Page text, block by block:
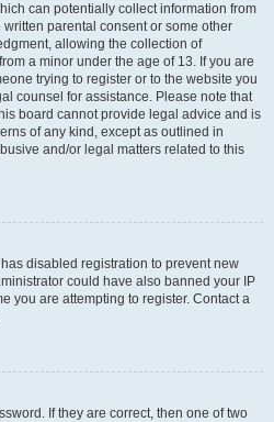
can potentially collect information from
parental consent or some other
allowing the collection of
a minor under the age of 13. If you are
trying to register or to the website you
counsel for assistance. Please note that
board cannot provide legal advice and is
of any kind, except as outlined in
and/or legal matters related to this
disabled registration to prevent new
could have also banned your IP
you are attempting to register. Contact a
If they are correct, then one of two